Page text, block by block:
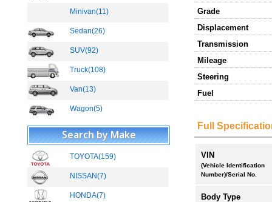
Minivan(11)
Sedan(26)
SUV(92)
Truck(108)
Van(13)
Wagon(5)
Search by Make
TOYOTA(159)
NISSAN(7)
HONDA(7)
Grade
Displacement
Transmission
Mileage
Steering
Fuel
Full
VIN
(Vehicle Identification
Number)/Serial No.
Body Type